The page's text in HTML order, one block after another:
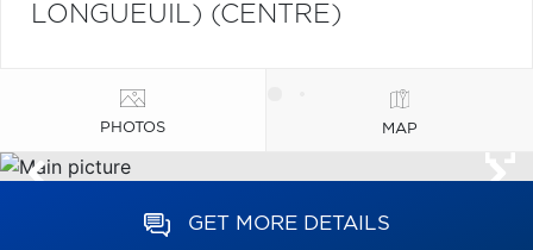
LONGUEUIL) (CENTRE)
PHOTOS MAP
GET MORE DETAILS